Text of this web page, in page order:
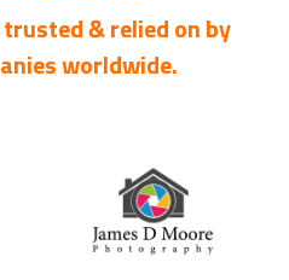
trusted & relied on by
worldwide.